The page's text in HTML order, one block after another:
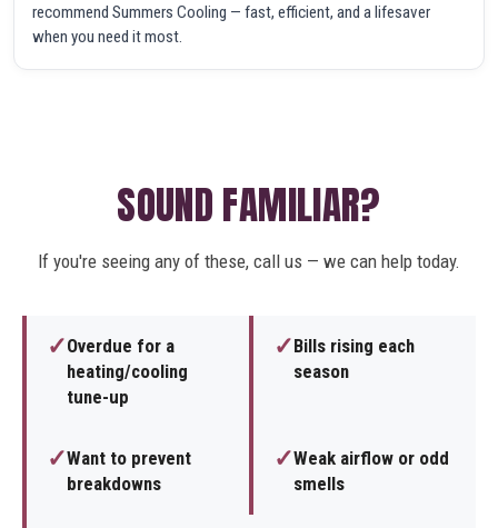
recommend Summers Cooling — fast, efficient, and a lifesaver
when you need it most.
SOUND FAMILIAR?
If you're seeing any of these, call us — we can help today.
✓Overdue for a
heating/cooling
tune-up
✓Bills rising each
season
✓Want to prevent
breakdowns
✓Weak airflow or odd
smells